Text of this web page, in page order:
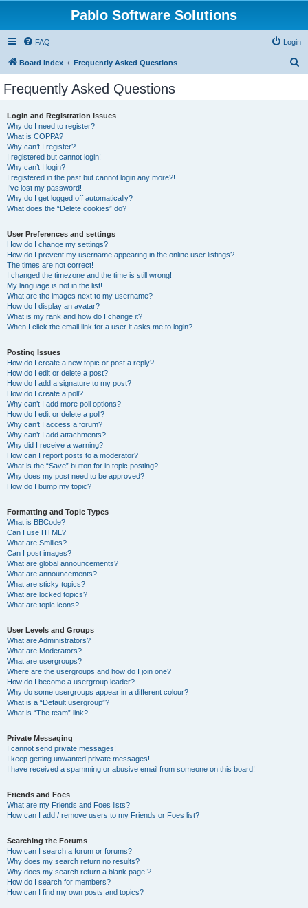
Pablo Software Solutions
FAQ Login
Board index Frequently Asked Questions
Frequently Asked Questions
Login and Registration Issues
Why do I need to register?
What is COPPA?
Why can’t I register?
I registered but cannot login!
Why can’t I login?
I registered in the past but cannot login any more?!
I’ve lost my password!
Why do I get logged off automatically?
What does the “Delete cookies” do?
User Preferences and settings
How do I change my settings?
How do I prevent my username appearing in the online user listings?
The times are not correct!
I changed the timezone and the time is still wrong!
My language is not in the list!
What are the images next to my username?
How do I display an avatar?
What is my rank and how do I change it?
When I click the email link for a user it asks me to login?
Posting Issues
How do I create a new topic or post a reply?
How do I edit or delete a post?
How do I add a signature to my post?
How do I create a poll?
Why can’t I add more poll options?
How do I edit or delete a poll?
Why can’t I access a forum?
Why can’t I add attachments?
Why did I receive a warning?
How can I report posts to a moderator?
What is the “Save” button for in topic posting?
Why does my post need to be approved?
How do I bump my topic?
Formatting and Topic Types
What is BBCode?
Can I use HTML?
What are Smilies?
Can I post images?
What are global announcements?
What are announcements?
What are sticky topics?
What are locked topics?
What are topic icons?
User Levels and Groups
What are Administrators?
What are Moderators?
What are usergroups?
Where are the usergroups and how do I join one?
How do I become a usergroup leader?
Why do some usergroups appear in a different colour?
What is a “Default usergroup”?
What is “The team” link?
Private Messaging
I cannot send private messages!
I keep getting unwanted private messages!
I have received a spamming or abusive email from someone on this board!
Friends and Foes
What are my Friends and Foes lists?
How can I add / remove users to my Friends or Foes list?
Searching the Forums
How can I search a forum or forums?
Why does my search return no results?
Why does my search return a blank page!?
How do I search for members?
How can I find my own posts and topics?